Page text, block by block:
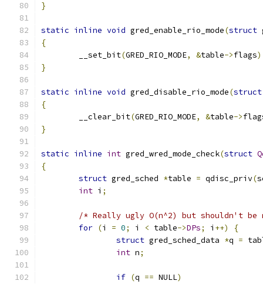
}
static inline void gred_enable_rio_mode(struct
{
	__set_bit
(GRED_RIO_MODE, &table->flags
}
static inline void gred_disable_rio_mode(struct
{
	__clear_bit
(GRED_RIO_MODE, &table->
}
static inline int gred_wred_mode_check(struct
{
struct gred_sched *table = qdisc_priv(
int i ;
/* Really ugly O(n^2) but shouldn't be
for (i = 0; i < table->DPs; i ++)
{
struct gred_sched_data *q =
int n;
if (q == NULL)